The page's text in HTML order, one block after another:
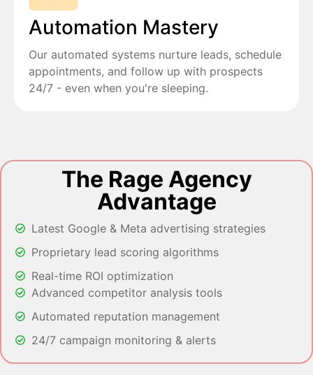
Automation Mastery
Our automated systems nurture leads, schedule
appointments, and follow up with prospects
24/7 - even when you're sleeping.
The Rage Agency
Advantage
Latest Google & Meta advertising strategies
Proprietary lead scoring algorithms
Real-time ROI optimization
Advanced competitor analysis tools
Automated reputation management
24/7 campaign monitoring & alerts